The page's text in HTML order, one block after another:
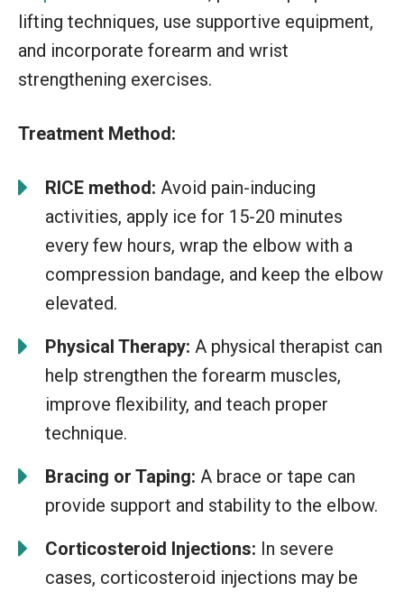
lifting techniques, use supportive equipment,
and incorporate forearm and wrist
strengthening exercises.
Treatment Method:
RICE method: Avoid pain-inducing
activities, apply ice for 15-20 minutes
every few hours, wrap the elbow with a
compression bandage, and keep the elbow
elevated.
Physical Therapy: A physical therapist can
help strengthen the forearm muscles,
improve flexibility, and teach proper
technique.
Bracing or Taping: A brace or tape can
provide support and stability to the elbow.
Corticosteroid Injections: In severe
cases, corticosteroid injections may be